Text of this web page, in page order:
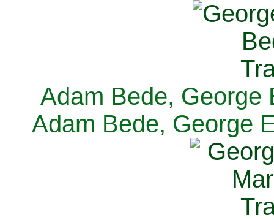
Adam Bede, George
Adam Bede, George